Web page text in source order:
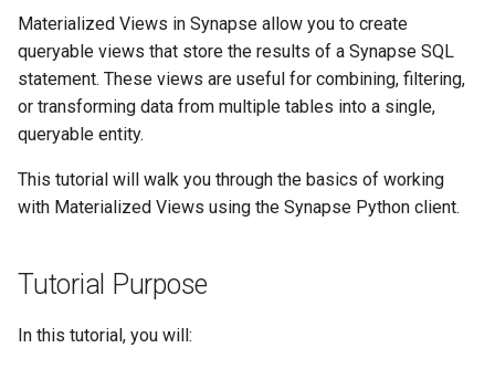
t
o
a
Setup Authentication
Configuration
Prerequisites
1. Log in, get your project, and
create tables with data
2. Create and query a
Materialized View
JOIN clause
4. Create and query a
Data Storage
Access the REST API
Synapse MCP Server
Extensions
Curator (administrators)
Curator (contributors)
Synapse Utils
Entity
Project
Folder
Annotations
Tables
Agent
Project
File
Domain Models of Synapse
Access Control
Properties vs Annotations
Manifest CSV
Structuring Your Project
Asyncio Changes in Python
Materialized Views in Synapse allow you to create
queryable views that store the results of a Synapse SQL
statement. These views are useful for combining, filtering,
or transforming data from multiple tables into a single,
queryable entity.
This tutorial will walk you through the basics of working
with Materialized Views using the Synapse Python client.
Tutorial Purpose
In this tutorial, you will: